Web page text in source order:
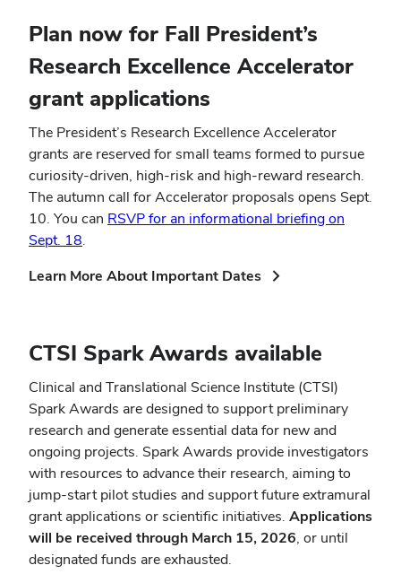
Plan now for Fall President’s
Research Excellence Accelerator
grant applications
The President’s Research Excellence Accelerator
grants are reserved for small teams formed to pursue
curiosity-driven, high-risk and high-reward research.
The autumn call for Accelerator proposals opens Sept.
10. You can RSVP for an informational briefing on
Sept. 18.
Learn More About Important Dates(opens
CTSI Spark Awards available
Clinical and Translational Science Institute (CTSI)
Spark Awards are designed to support preliminary
research and generate essential data for new and
ongoing projects. Spark Awards provide investigators
with resources to advance their research, aiming to
jump-start pilot studies and support future extramural
grant applications or scientific initiatives. Applications
will be received through March 15, 2026, or until
designated funds are exhausted.